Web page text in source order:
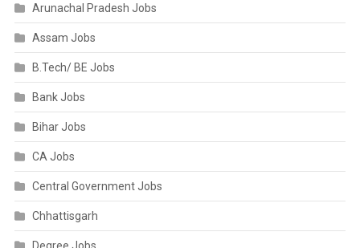
Arunachal Pradesh Jobs
Assam Jobs
B.Tech/ BE Jobs
Bank Jobs
Bihar Jobs
CA Jobs
Central Government Jobs
Chhattisgarh